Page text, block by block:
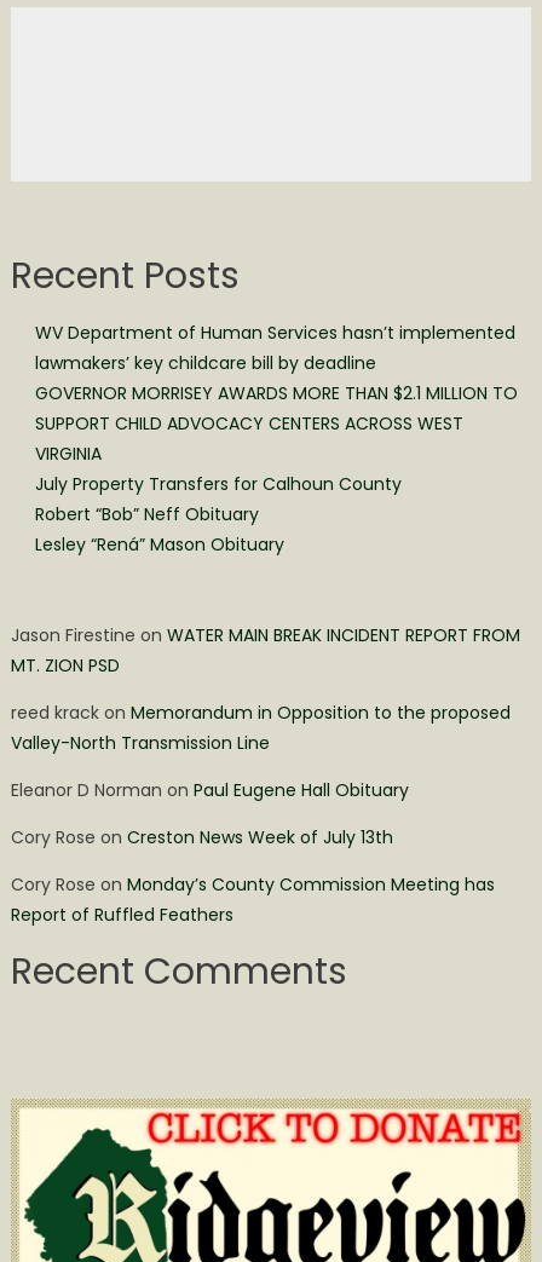
Recent Posts
WV Department of Human Services hasn’t implemented
lawmakers’ key childcare bill by deadline
GOVERNOR MORRISEY AWARDS MORE THAN $2.1 MILLION TO
SUPPORT CHILD ADVOCACY CENTERS ACROSS WEST
VIRGINIA
July Property Transfers for Calhoun County
Robert “Bob” Neff Obituary
Lesley “Rená” Mason Obituary
Jason Firestine on WATER MAIN BREAK INCIDENT REPORT FROM
MT. ZION PSD
reed krackon Memorandum in Opposition to the proposed
Valley-North Transmission Line
Eleanor D Norman on Paul Eugene Hall Obituary
Cory Rose on Creston News Week of July 13th
Cory Rose on Monday’s County Commission Meeting has
Report of Ruffled Feathers
Recent Comments